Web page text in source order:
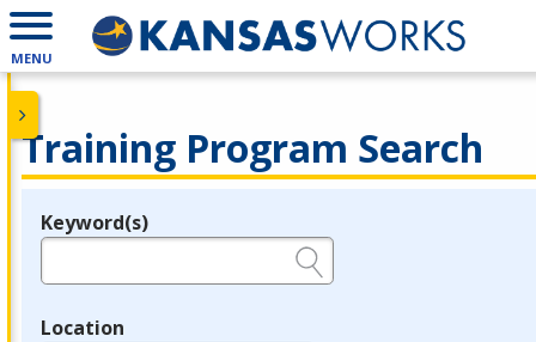
MENU
Training Program Search
Legend
Keyword(s)
Location